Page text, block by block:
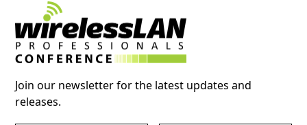
Join our newsletter for the latest updates and
releases.